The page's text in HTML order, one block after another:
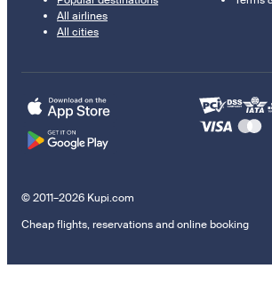
All airlines
All cities
© 2011–2026 Kupi.com
Cheap flights, reservations and online booking